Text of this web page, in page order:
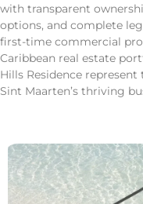
with transparent
options, and complete
first-time commercial
Caribbean real estate
Hills Residence
Sint Maarten’s thriving